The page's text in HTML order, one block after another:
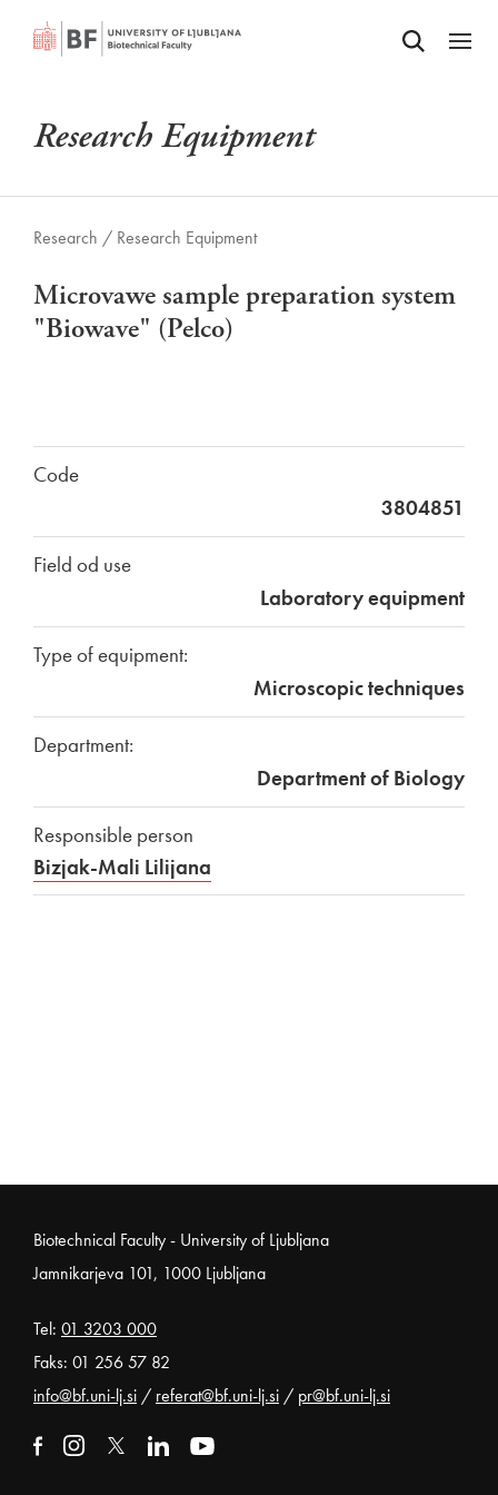
SKIP TO MAIN CONTENTOdpri iskalnik
Odpri
Research Equipment
Research / Research Equipment
Microvawe sample preparation system
"Biowave" (Pelco)
Code
3804851
Field od use
Laboratory equipment
Type of equipment:
Microscopic techniques
Department:
Department of Biology
Responsible person
Bizjak-Mali Lilijana
Noga strani
Biotechnical Faculty - University of Ljubljana
Jamnikarjeva 101, 1000 Ljubljana
Tel: 01 3203 000
Faks: 01 256 57 82
info@bf.uni-lj.si / referat@bf.uni-lj.si / pr@bf.uni-lj.si